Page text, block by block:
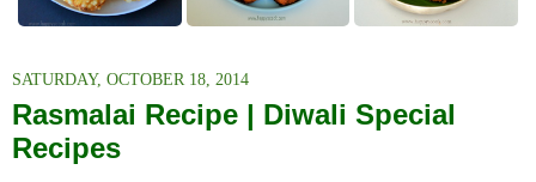
SATURDAY, OCTOBER 18, 2014
Rasmalai Recipe | Diwali Special
Recipes